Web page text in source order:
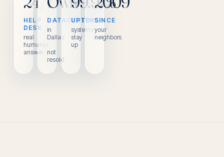
HELP
DESK
real
humans
answer
DATACENTER
in
Dallas
·
not
resold
UPTIME
systems
stay
up
SINCE
your
neighbors